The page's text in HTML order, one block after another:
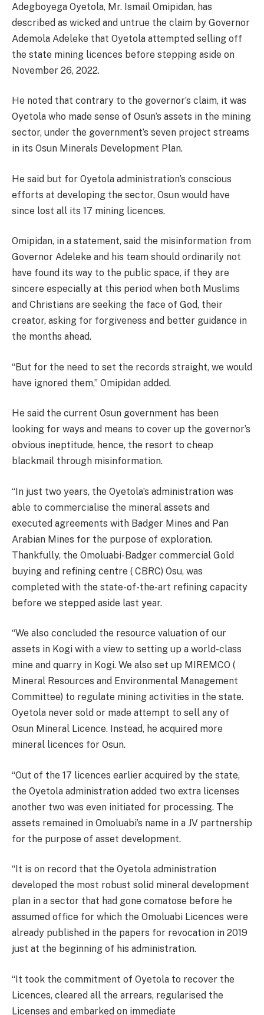
Adegboyega Oyetola, Mr. Ismail Omipidan, has
described as wicked and untrue the claim by Governor
Ademola Adeleke that Oyetola attempted selling off
the state mining licences before stepping aside on
November 26, 2022.
He noted that contrary to the governor’s claim, it was
Oyetola who made sense of Osun’s assets in the mining
sector, under the government’s seven project streams
in its Osun Minerals Development Plan.
He said but for Oyetola administration’s conscious
efforts at developing the sector, Osun would have
since lost all its 17 mining licences.
Omipidan, in a statement, said the misinformation from
Governor Adeleke and his team should ordinarily not
have found its way to the public space, if they are
sincere especially at this period when both Muslims
and Christians are seeking the face of God, their
creator, asking for forgiveness and better guidance in
the months ahead.
“But for the need to set the records straight, we would
have ignored them,” Omipidan added.
He said the current Osun government has been
looking for ways and means to cover up the governor’s
obvious ineptitude, hence, the resort to cheap
blackmail through misinformation.
“In just two years, the Oyetola’s administration was
able to commercialise the mineral assets and
executed agreements with Badger Mines and Pan
Arabian Mines for the purpose of exploration.
Thankfully, the Omoluabi-Badger commercial Gold
buying and refining centre ( CBRC) Osu, was
completed with the state-of-the-art refining capacity
before we stepped aside last year.
“We also concluded the resource valuation of our
assets in Kogi with a view to setting up a world-class
mine and quarry in Kogi. We also set up MIREMCO (
Mineral Resources and Environmental Management
Committee) to regulate mining activities in the state.
Oyetola never sold or made attempt to sell any of
Osun Mineral Licence. Instead, he acquired more
mineral licences for Osun.
“Out of the 17 licences earlier acquired by the state,
the Oyetola administration added two extra licenses
another two was even initiated for processing. The
assets remained in Omoluabi’s name in a JV partnership
for the purpose of asset development.
“It is on record that the Oyetola administration
developed the most robust solid mineral development
plan in a sector that had gone comatose before he
assumed office for which the Omoluabi Licences were
already published in the papers for revocation in 2019
just at the beginning of his administration.
“It took the commitment of Oyetola to recover the
Licences, cleared all the arrears, regularised the
Licenses and embarked on immediate